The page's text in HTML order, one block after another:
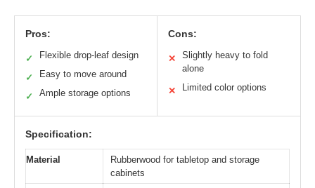
Pros:
✓ Flexible drop-leaf design
✓ Easy to move around
✓ Ample storage options
Cons:
✕
Slightly heavy to fold
alone
✕ Limited color options
Specification:
Material
Rubberwood for tabletop and storage
cabinets